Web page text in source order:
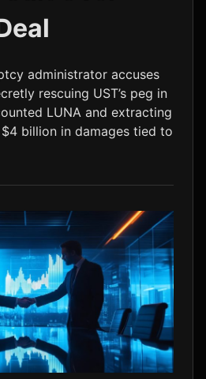
$0.20
$45.43 -0.1%
administrator accuses
rescuing UST’s peg in
LUNA and extracting
billion in damages tied to